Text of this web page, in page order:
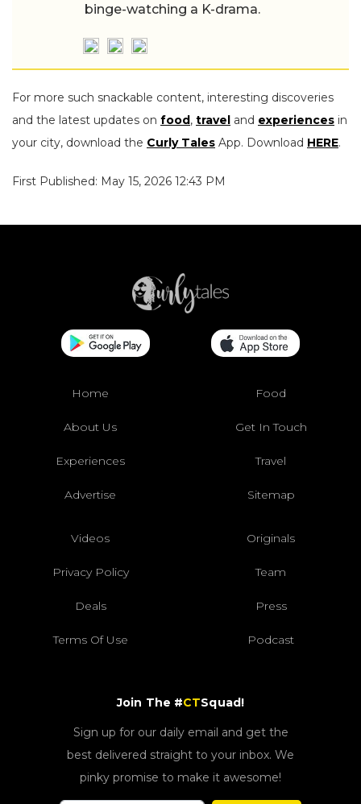
binge-watching a K-drama.
For more such snackable content, interesting discoveries
and the latest updates on food, travel and experiences in
your city, download the Curly Tales App. Download HERE.
First Published: May 15, 2026 12:43 PM
Home Food
About Us Get In Touch
Experiences Travel
Advertise Sitemap
Videos Originals
Privacy Policy Team
Deals Press
Terms Of Use Podcast
Join The #CTSquad!
Sign up for our daily email and get the
best delivered straight to your inbox. We
pinky promise to make it awesome!